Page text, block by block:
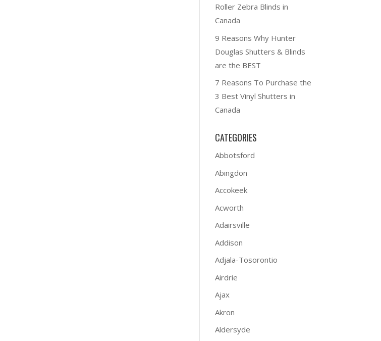
Roller Zebra Blinds in
Canada
9 Reasons Why Hunter
Douglas Shutters & Blinds
are the BEST
7 Reasons To Purchase the
3 Best Vinyl Shutters in
Canada
CATEGORIES
Abbotsford
Abingdon
Accokeek
Acworth
Adairsville
Addison
Adjala-Tosorontio
Airdrie
Ajax
Akron
Aldersyde